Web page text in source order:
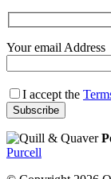
Your email Address
I accept the
Purcell